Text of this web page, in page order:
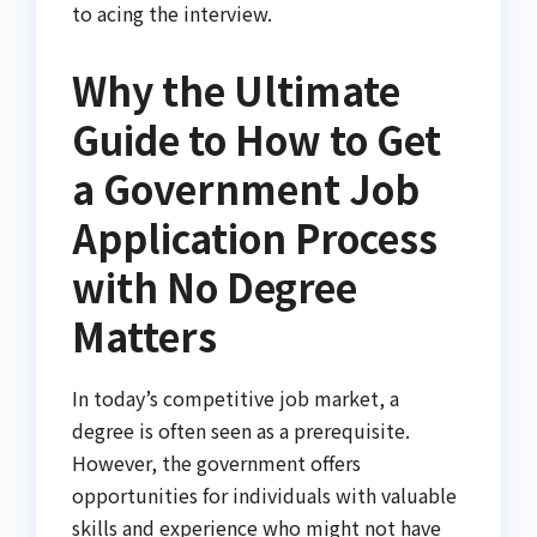
to acing the interview.
Why the Ultimate
Guide to How to Get
a Government Job
Application Process
with No Degree
Matters
In today’s competitive job market, a
degree is often seen as a prerequisite.
However, the government offers
opportunities for individuals with valuable
skills and experience who might not have